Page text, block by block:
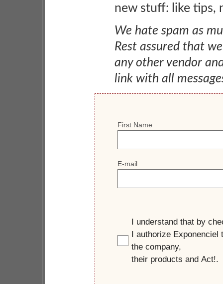
new stuff: like tips,
We hate spam as
Rest assured that
any other vendor
link with all